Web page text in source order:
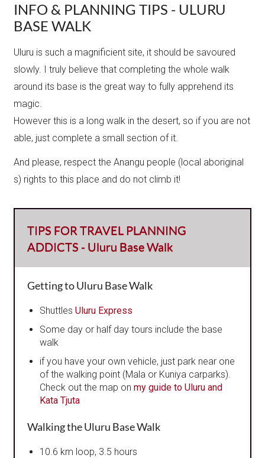
INFO & PLANNING TIPS - ULURU
BASE WALK
Uluru is such a magnificient site, it should be savoured
slowly. I truly believe that completing the whole walk
around its base is the great way to fully apprehend its
magic.
However this is a long walk in the desert, so if you are not
able, just complete a small section of it.
And please, respect the Anangu people (local aboriginal​
s) rights to this place and do not climb it!
TIPS FOR TRAVEL PLANNING
ADDICTS - Uluru Base Walk
Getting to Uluru Base Walk
ShuttlesUluru Express
Some day or half day tours include the base
walk
if you have your own vehicle, just park near one
of the walking point (Mala or Kuniya carparks).
Check out the map onmy guide to Uluru and
Kata Tjuta
Walking the Uluru Base Walk
10.6 km loop, 3.5 hours